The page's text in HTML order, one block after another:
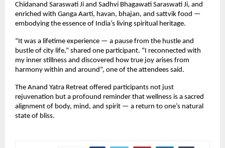
Chidanand Saraswati Ji and Sadhvi Bhagawati Saraswati Ji, and
enriched with Ganga Aarti, havan, bhajan, and sattvik food —
embodying the essence of India’s living spiritual heritage.
“It was a lifetime experience — a pause from the hustle and
bustle of city life,” shared one participant. “I reconnected with
my inner stillness and discovered how true joy arises from
harmony within and around”, one of the attendees said.
The Anand Yatra Retreat offered participants not just
rejuvenation but a profound reminder that wellness is a sacred
alignment of body, mind, and spirit — a return to one’s natural
state of bliss.